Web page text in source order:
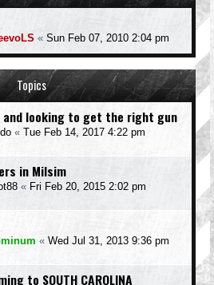
« Sun Feb 07, 2010 2:04 pm
Topics
and looking to get the right gun
« Tue Feb 14, 2017 4:22 pm
in Milsim
« Fri Feb 20, 2015 2:02 pm
« Wed Jul 31, 2013 9:36 pm
to SOUTH CAROLINA